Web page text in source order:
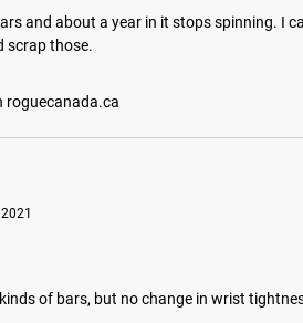
and about a year in it stops spinning. I
scrap those.
roguecanada.ca
of bars, but no change in wrist